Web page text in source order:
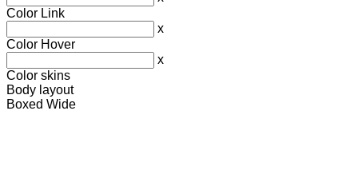
Color Link
x
Color Hover
x
Color skins
Body layout
Boxed Wide